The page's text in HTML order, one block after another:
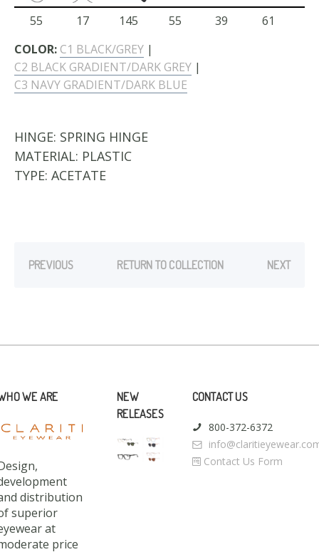
55
17 145 55 39
61
COLOR: C1 BLACK/GREY |
C2 BLACK GRADIENT/DARK GREY |
C3 NAVY GRADIENT/DARK BLUE
HINGE: SPRING HINGE
MATERIAL: PLASTIC
TYPE: ACETATE
PREVIOUS RETURN TO COLLECTION NEXT
WE ARE
distribution
superior
at
price
NEW
RELEASES
CONTACT US
800-372-6372
Contact Us Form